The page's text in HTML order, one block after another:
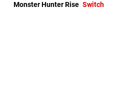
Monster Hunter Rise Switch